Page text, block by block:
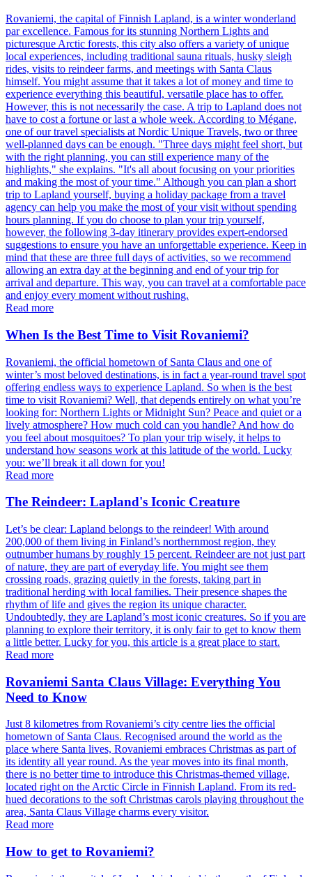
Rovaniemi, the capital of Finnish Lapland, is a winter wonderland
par excellence. Famous for its stunning Northern Lights and
picturesque Arctic forests, this city also offers a variety of unique
local experiences, including traditional sauna rituals, husky sleigh
rides, visits to reindeer farms, and meetings with Santa Claus
himself. You might assume that it takes a lot of money and time to
experience everything this beautiful, versatile place has to offer.
However, this is not necessarily the case. A trip to Lapland does not
have to cost a fortune or last a whole week. According to Mégane,
one of our travel specialists at Nordic Unique Travels, two or three
well-planned days can be enough. "Three days might feel short, but
with the right planning, you can still experience many of the
highlights," she explains. "It's all about focusing on your priorities
and making the most of your time." Although you can plan a short
trip to Lapland yourself, buying a holiday package from a travel
agency can help you make the most of your visit without spending
hours planning. If you do choose to plan your trip yourself,
however, the following 3-day itinerary provides expert-endorsed
suggestions to ensure you have an unforgettable experience. Keep in
mind that these are three full days of activities, so we recommend
allowing an extra day at the beginning and end of your trip for
arrival and departure. This way, you can travel at a comfortable pace
and enjoy every moment without rushing.
Read more
When Is the Best Time to Visit Rovaniemi?
Rovaniemi, the official hometown of Santa Claus and one of
winter’s most beloved destinations, is in fact a year-round travel spot
offering endless ways to experience Lapland. So when is the best
time to visit Rovaniemi? Well, that depends entirely on what you’re
looking for: Northern Lights or Midnight Sun? Peace and quiet or a
lively atmosphere? How much cold can you handle? And how do
you feel about mosquitoes? To plan your trip wisely, it helps to
understand how seasons work at this latitude of the world. Lucky
you: we’ll break it all down for you!
Read more
The Reindeer: Lapland's Iconic Creature
Let’s be clear: Lapland belongs to the reindeer! With around
200,000 of them living in Finland’s northernmost region, they
outnumber humans by roughly 15 percent. Reindeer are not just part
of nature, they are part of everyday life. You might see them
crossing roads, grazing quietly in the forests, taking part in
traditional herding with local families. Their presence shapes the
rhythm of life and gives the region its unique character.
Undoubtedly, they are Lapland’s most iconic creatures. So if you are
planning to explore their territory, it is only fair to get to know them
a little better. Lucky for you, this article is a great place to start.
Read more
Rovaniemi Santa Claus Village: Everything You
Need to Know
Just 8 kilometres from Rovaniemi’s city centre lies the official
hometown of Santa Claus. Recognised around the world as the
place where Santa lives, Rovaniemi embraces Christmas as part of
its identity all year round. As the year moves into its final month,
there is no better time to introduce this Christmas-themed village,
located right on the Arctic Circle in Finnish Lapland. From its red-
hued decorations to the soft Christmas carols playing throughout the
area, Santa Claus Village charms every visitor.
Read more
How to get to Rovaniemi?